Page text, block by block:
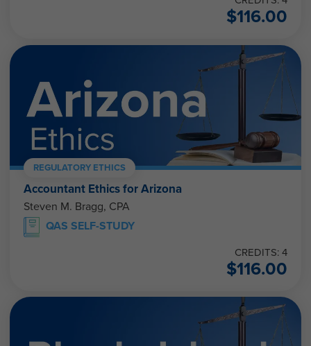
$116.00
REGULATORY ETHICS
Accountant Ethics for Arizona
Steven M. Bragg, CPA
QAS SELF-STUDY
CREDITS: 4
$116.00